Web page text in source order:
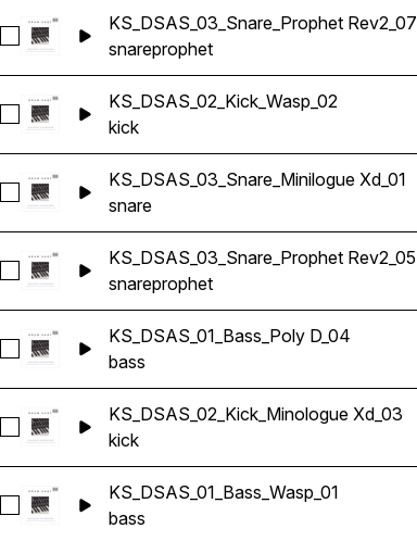
Select KS_DSAS_03_Snare_Prophet Rev2_07
KS_DSAS_03_Snare_Prophet Rev2_07
snareprophet
Select KS_DSAS_02_Kick_Wasp_02
KS_DSAS_02_Kick_Wasp_02
kick
Select KS_DSAS_03_Snare_Minilogue Xd_01
KS_DSAS_03_Snare_Minilogue Xd_01
snare
Select KS_DSAS_03_Snare_Prophet Rev2_05
KS_DSAS_03_Snare_Prophet Rev2_05
snareprophet
Select KS_DSAS_01_Bass_Poly D_04
KS_DSAS_01_Bass_Poly D_04
bass
Select KS_DSAS_02_Kick_Minologue Xd_03
KS_DSAS_02_Kick_Minologue Xd_03
kick
Select KS_DSAS_01_Bass_Wasp_01
KS_DSAS_01_Bass_Wasp_01
bass